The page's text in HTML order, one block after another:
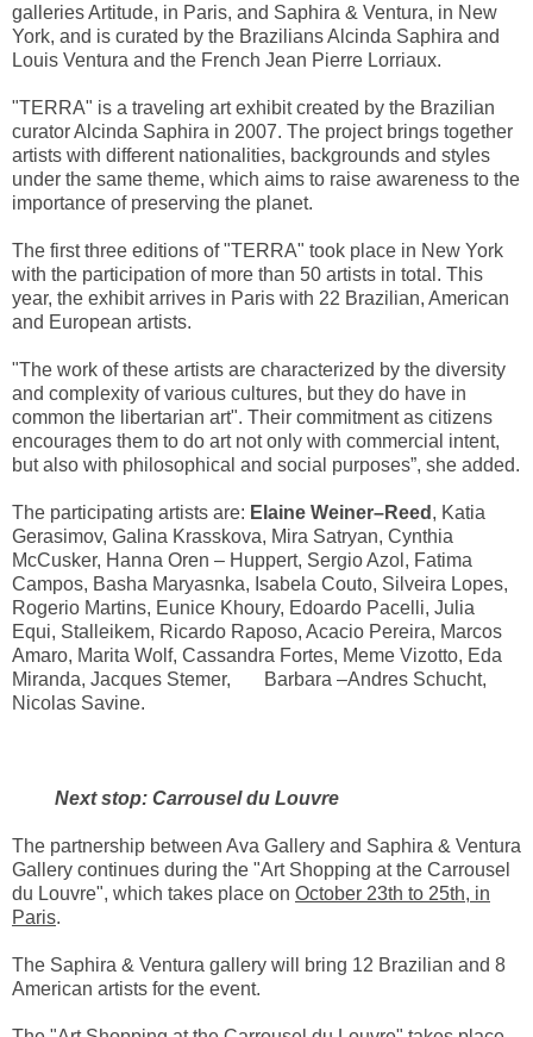
galleries Artitude, in Paris, and Saphira & Ventura, in New
York, and is curated by the Brazilians Alcinda Saphira and
Louis Ventura and the French Jean Pierre Lorriaux.
"TERRA" is a traveling art exhibit created by the Brazilian
curator Alcinda Saphira in 2007. The project brings together
artists with different nationalities, backgrounds and styles
under the same theme, which aims to raise awareness to the
importance of preserving the planet.
The first three editions of "TERRA" took place in New York
with the participation of more than 50 artists in total. This
year, the exhibit arrives in Paris with 22 Brazilian, American
and European artists.
"The work of these artists are characterized by the diversity
and complexity of various cultures, but they do have in
common the libertarian art". Their commitment as citizens
encourages them to do art not only with commercial intent,
but also with philosophical and social purposes”, she added.
The participating artists are: Elaine Weiner–Reed , Katia
Gerasimov, Galina Krasskova, Mira Satryan, Cynthia
McCusker, Hanna Oren – Huppert, Sergio Azol, Fatima
Campos, Basha Maryasnka, Isabela Couto, Silveira Lopes,
Rogerio Martins, Eunice Khoury, Edoardo Pacelli, Julia
Equi, Stalleikem, Ricardo Raposo, Acacio Pereira, Marcos
Amaro, Marita Wolf, Cassandra Fortes, Meme Vizotto, Eda
Miranda, Jacques Stemer, Barbara –Andres Schucht,
Nicolas Savine.
Next stop: Carrousel du Louvre
The partnership between Ava Gallery and Saphira & Ventura
Gallery continues during the "Art Shopping at the Carrousel
du Louvre", which takes place on October 23th to 25th, in
Paris.
The Saphira & Ventura gallery will bring 12 Brazilian and 8
American artists for the event.